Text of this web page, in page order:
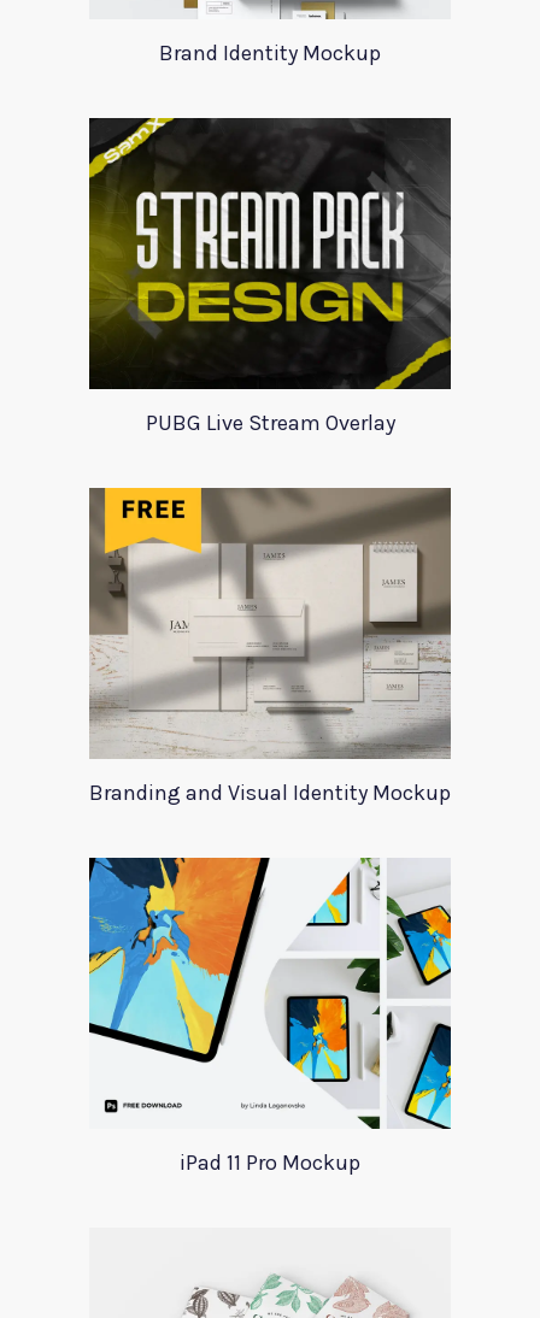
Brand Identity Mockup
PUBG Live Stream Overlay
Branding and Visual Identity Mockup
iPad 11 Pro Mockup